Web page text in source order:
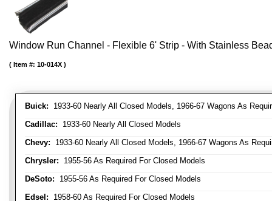
Window Run Channel - Flexible 6' Strip - With Stainless
Buick: 1933-60 Nearly All Closed Models, 1966-67 Wagons As
Cadillac: 1933-60 Nearly All Closed Models
Chevy: 1933-60 Nearly All Closed Models, 1966-67 Wagons As
Chrysler: 1955-56 As Required For Closed Models
DeSoto: 1955-56 As Required For Closed Models
Edsel: 1958-60 As Required For Closed Models
Item #: 10-014X